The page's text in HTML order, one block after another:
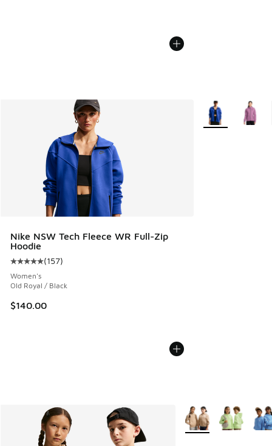
Nike NSW Tech Fleece WR Full-Zip
Hoodie
Average customer rating - [5 out of 5 stars], 157 reviews
(157)
Women's
Old Royal / Black
$140.00
More Colors
More Colors Available